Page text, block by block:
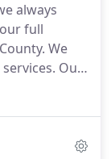
there she
later to
always
full
We
Our
on
beloved